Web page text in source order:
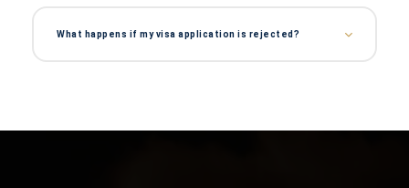
What happens if my visa application is rejected?